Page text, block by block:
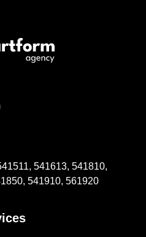
541613, 541810,
541910, 561920